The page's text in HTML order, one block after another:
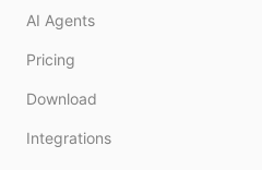
AI Agents
Pricing
Download
Integrations